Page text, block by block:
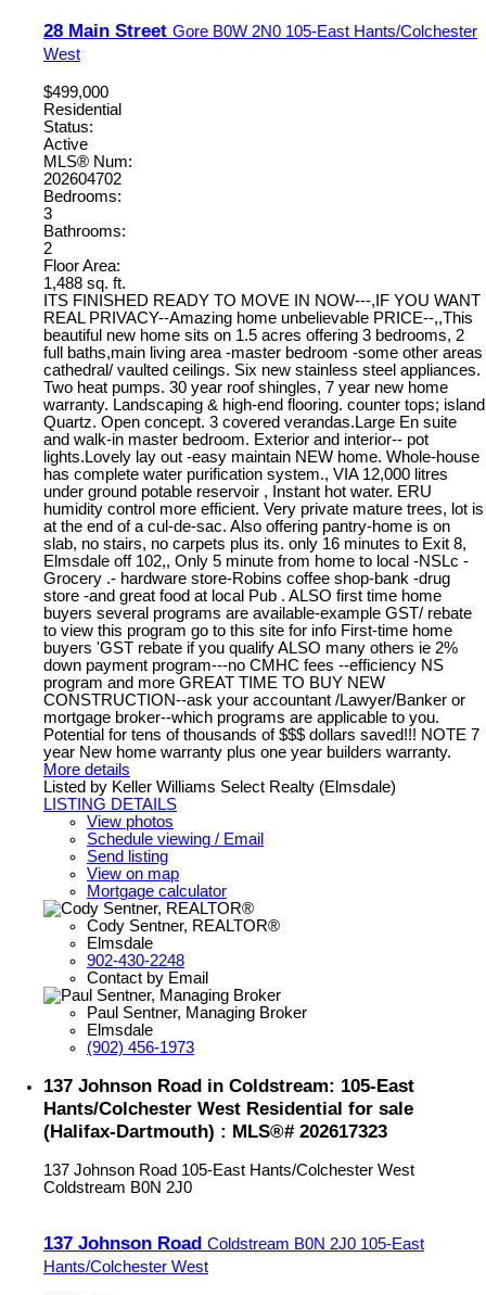
28 Main Street Gore B0W 2N0 105-East Hants/Colchester
West
$499,000
Residential
Status:
Active
MLS® Num:
202604702
Bedrooms:
3
Bathrooms:
2
Floor Area:
1,488 sq. ft.
ITS FINISHED READY TO MOVE IN NOW---,IF YOU WANT
REAL PRIVACY--Amazing home unbelievable PRICE--,,This
beautiful new home sits on 1.5 acres offering 3 bedrooms, 2
full baths,main living area -master bedroom -some other areas
cathedral/ vaulted ceilings. Six new stainless steel appliances.
Two heat pumps. 30 year roof shingles, 7 year new home
warranty. Landscaping & high-end flooring. counter tops; island
Quartz. Open concept. 3 covered verandas.Large En suite
and walk-in master bedroom. Exterior and interior-- pot
lights.Lovely lay out -easy maintain NEW home. Whole-house
has complete water purification system., VIA 12,000 litres
under ground potable reservoir , Instant hot water. ERU
humidity control more efficient. Very private mature trees, lot is
at the end of a cul-de-sac. Also offering pantry-home is on
slab, no stairs, no carpets plus its. only 16 minutes to Exit 8,
Elmsdale off 102,, Only 5 minute from home to local -NSLc -
Grocery .- hardware store-Robins coffee shop-bank -drug
store -and great food at local Pub . ALSO first time home
buyers several programs are available-example GST/ rebate
to view this program go to this site for info First-time home
buyers 'GST rebate if you qualify ALSO many others ie 2%
down payment program---no CMHC fees --efficiency NS
program and more GREAT TIME TO BUY NEW
CONSTRUCTION--ask your accountant /Lawyer/Banker or
mortgage broker--which programs are applicable to you.
Potential for tens of thousands of $$$ dollars saved!!! NOTE 7
year New home warranty plus one year builders warranty.
More details
Listed by Keller Williams Select Realty (Elmsdale)
LISTING DETAILS
View photos
Schedule viewing / Email
Send listing
View on map
Mortgage calculator
Cody Sentner, REALTOR®
Elmsdale
902-430-2248
Contact by Email
Paul Sentner, Managing Broker
Elmsdale
(902) 456-1973
137 Johnson Road in Coldstream: 105-East
Hants/Colchester West Residential for sale
(Halifax-Dartmouth) : MLS®# 202617323
137 Johnson Road 105-East Hants/Colchester West
Coldstream B0N 2J0
137 Johnson Road Coldstream B0N 2J0 105-East
Hants/Colchester West